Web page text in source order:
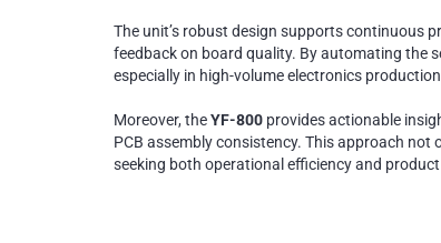
The unit’s robust design supports continuous
feedback on board quality. By automating the
especially in high-volume electronics
Moreover, theYF-800 provides actionable
PCB assembly consistency. This approach
seeking both operational efficiency and